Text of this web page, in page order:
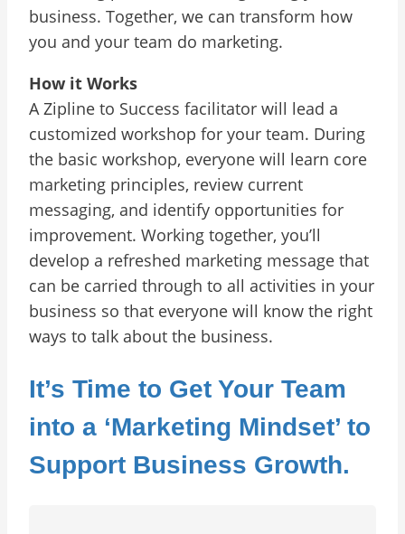
business. Together, we can transform how
you and your team do marketing.
How it Works
A Zipline to Success facilitator will lead a
customized workshop for your team. During
the basic workshop, everyone will learn core
marketing principles, review current
messaging, and identify opportunities for
improvement. Working together, you’ll
develop a refreshed marketing message that
can be carried through to all activities in your
business so that everyone will know the right
ways to talk about the business.
It’s Time to Get Your Team
into a ‘Marketing Mindset’ to
Support Business Growth.